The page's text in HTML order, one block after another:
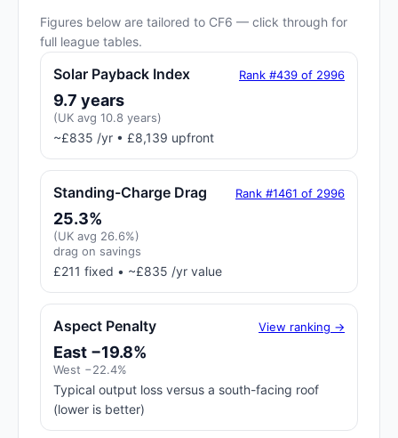
Figures below are tailored to CF6 — click through for
full league tables.
Solar Payback Index Rank #439 of 2996
9.7 years
(UK avg 10.8 years)
~£835 /yr • £8,139 upfront
Standing-Charge Drag Rank #1461 of 2996
25.3%
(UK avg 26.6%)
drag on savings
£211 fixed • ~£835 /yr value
Aspect Penalty View ranking →
East −19.8%
West −22.4%
Typical output loss versus a south-facing roof
(lower is better)